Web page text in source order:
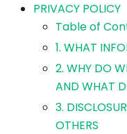
PRIVACY POLICY
Table of
1. WHAT
2. WHY DO
AND WHAT
3.
OTHERS